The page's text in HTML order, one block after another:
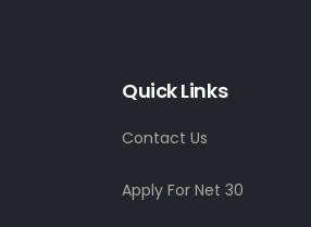
Quick Links
Contact Us
Apply For Net 30